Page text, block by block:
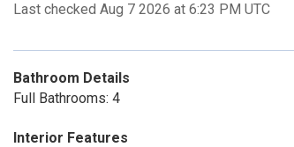
Last checked Aug 7 2026 at 6:23 PM UTC
Bathroom Details
Full Bathrooms: 4
Interior Features